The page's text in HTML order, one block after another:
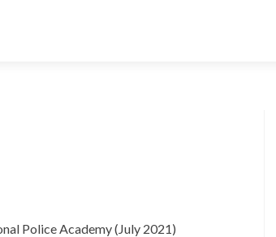
Police Academy (July 2021)